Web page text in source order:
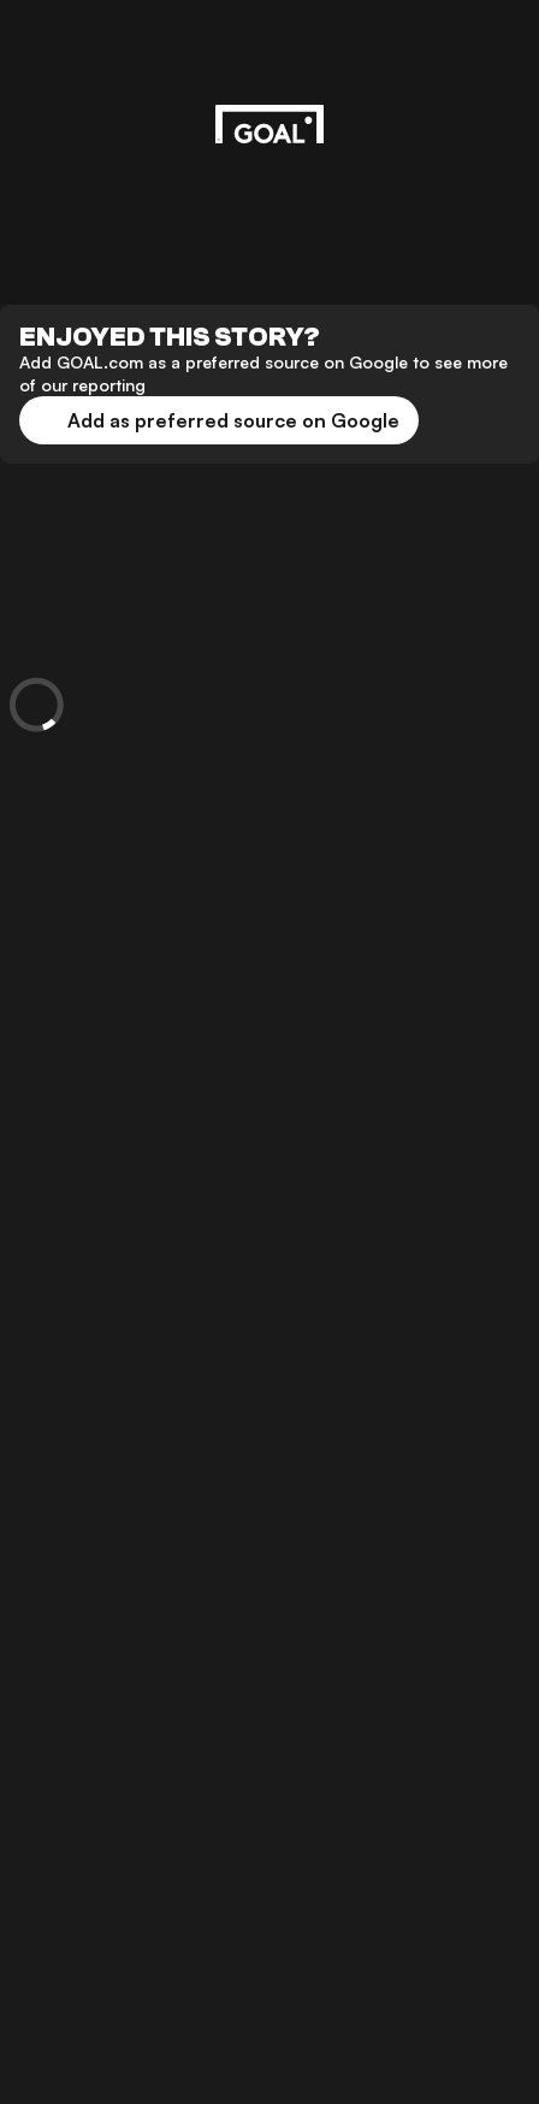
ENJOYED THIS STORY?
Add GOAL.com as a preferred source on Google to see more
of our reporting
Add as preferred source on Google